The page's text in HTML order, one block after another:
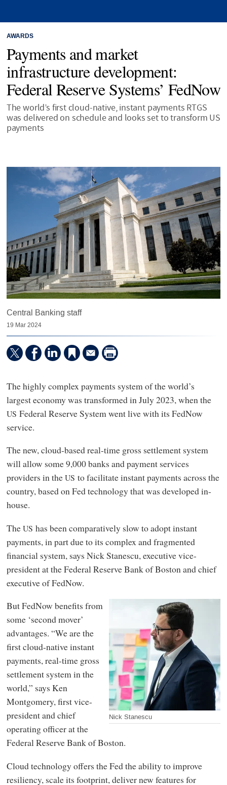
AWARDS
Payments and market
infrastructure development:
Federal Reserve Systems’ FedNow
The world’s first cloud-native, instant payments RTGS
was delivered on schedule and looks set to transform US
payments
Central Banking staff
19 Mar 2024
The highly complex payments system of the world’s
largest economy was transformed in July 2023, when the
US Federal Reserve System went live with its FedNow
service.
The new, cloud-based real-time gross settlement system
will allow some 9,000 banks and payment services
providers in theUS to facilitate instant payments across the
country, based on Fed technology that was developed in-
house.
TheUS has been comparatively slow to adopt instant
payments, in part due to its complex and fragmented
financial system, says Nick Stanescu, executive vice-
president at the Federal Reserve Bank of Boston and chief
executive of FedNow.
Nick Stanescu
But FedNow benefits from
some ‘second mover’
advantages. “We are the
first cloud-native instant
payments, real-time gross
settlement system in the
world,” says Ken
Montgomery, first vice-
president and chief
operating officer at the
Federal Reserve Bank of Boston.
Cloud technology offers the Fed the ability to improve
resiliency, scale its footprint, deliver new features for